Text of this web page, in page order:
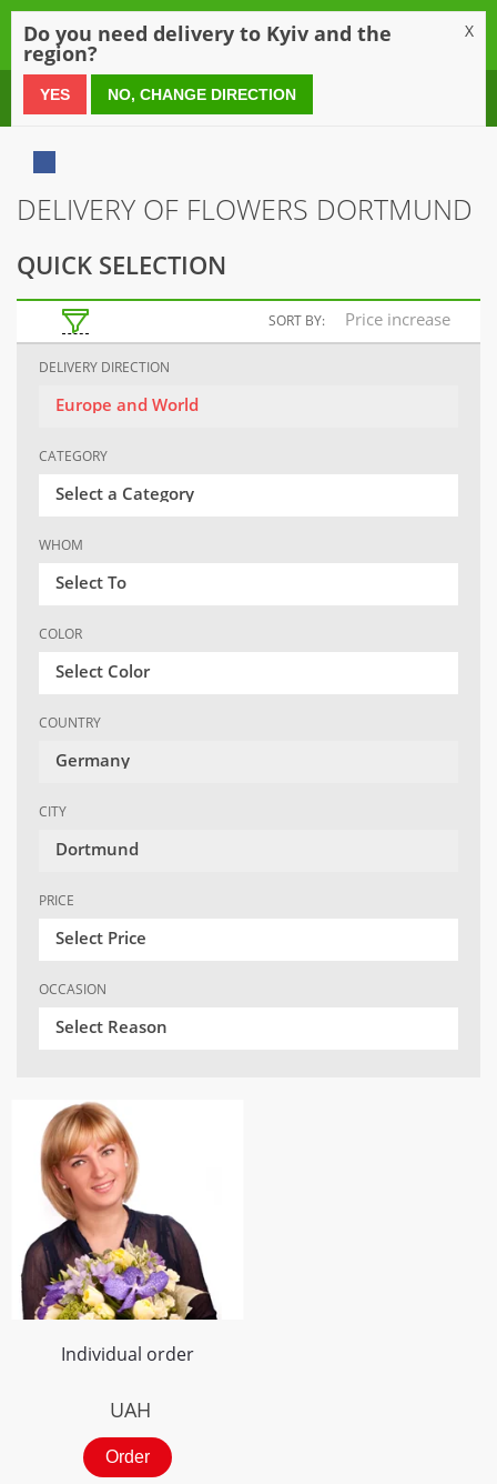
0 800 21 54 55
DELIVERY OF FLOWERS DORTMUND
QUICK SELECTION
SORT BY: Price increase
DELIVERY DIRECTION
Europe and World
CATEGORY
Select a Category
WHOM
Select To
COLOR
Select Color
COUNTRY
Germany
CITY
Dortmund
PRICE
Select Price
OCCASION
Select Reason
Individual order
UAH
Order
Do you need delivery to Kyiv and the
region?
X
YES NO, CHANGE DIRECTION